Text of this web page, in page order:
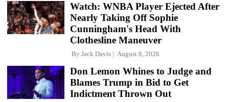
Watch: WNBA Player Ejected After
Nearly Taking Off Sophie
Cunningham's Head With
Clothesline Maneuver
By Jack Davis August 8, 2026
Don Lemon Whines to Judge and
Blames Trump in Bid to Get
Indictment Thrown Out